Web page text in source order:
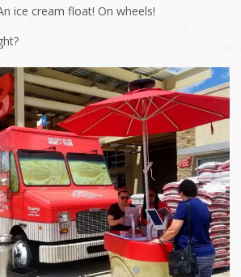
ice cream float! On wheels!